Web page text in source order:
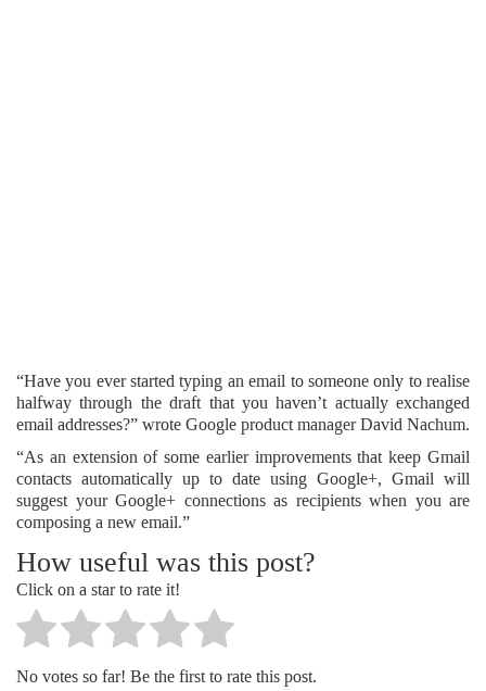
“Have you ever started typing an email to someone only to realise
halfway through the draft that you haven’t actually exchanged
email addresses?” wrote Google product manager David Nachum.
“As an extension of some earlier improvements that keep Gmail
contacts automatically up to date using Google+, Gmail will
suggest your Google+ connections as recipients when you are
composing a new email.”
How useful was this post?
Click on a star to rate it!
No votes so far! Be the first to rate this post.